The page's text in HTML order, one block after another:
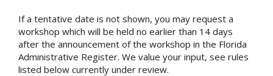
If a tentative date is not shown, you may request a
workshop which will be held no earlier than 14 days
after the announcement of the workshop in the Florida
Administrative Register. We value your input, see rules
listed below currently under review.